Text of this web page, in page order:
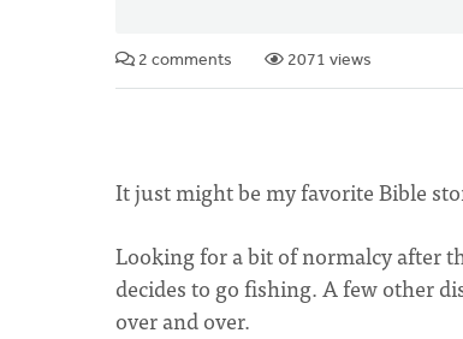
2 comments 2071 views
It just might be my favorite Bible
Looking for a bit of normalcy after
decides to go fishing. A few other
over and over.